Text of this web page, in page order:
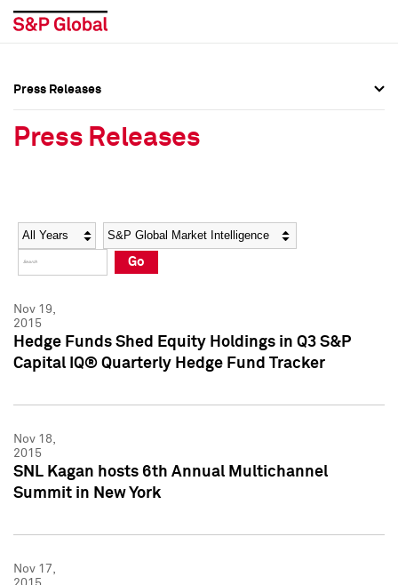
Social Media Directory
Press Kit
Social Media Directory
Press Kit
Press Releases
Press Releases
Year Category
Go
Nov 19,
2015
Hedge Funds Shed Equity Holdings in Q3 S&P
Capital IQ® Quarterly Hedge Fund Tracker
Nov 18,
2015
SNL Kagan hosts 6th Annual Multichannel
Summit in New York
Nov 17,